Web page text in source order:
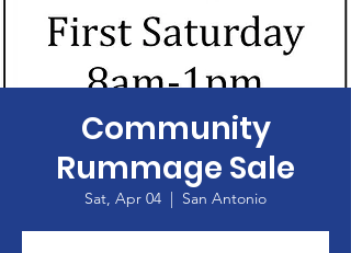
Community
Rummage Sale
Sat, Apr 04
  |
San Antonio